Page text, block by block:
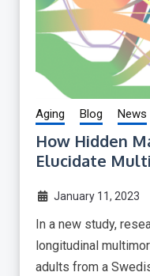
Aging Blog News
How Hidden
Elucidate
January 11, 2023
In a new study,
longitudinal
adults from a